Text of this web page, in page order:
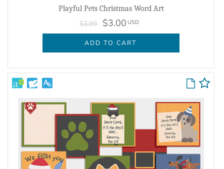
Playful Pets Christmas Word Art
$3.99 $3.00 USD
ADD TO CART